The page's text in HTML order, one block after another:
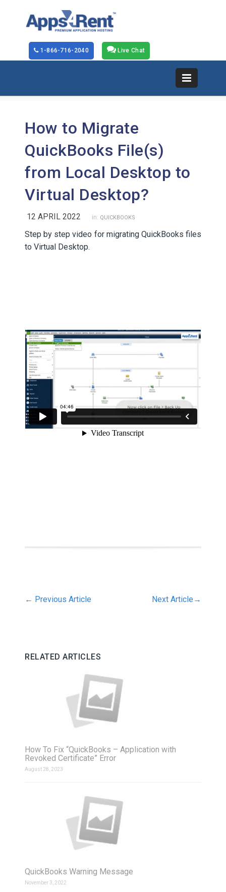
Live Chat
1-866-716-2040
How to Migrate
QuickBooks File(s)
from Local Desktop to
Virtual Desktop?
12 APRIL 2022 in: QUICKBOOKS
Step by step video for migrating QuickBooks files
to Virtual Desktop.
← Previous Article Next Article →
RELATED ARTICLES
How To Fix “QuickBooks – Application with
Revoked Certificate” Error
August 28, 2023
QuickBooks Warning Message
November 3, 2022